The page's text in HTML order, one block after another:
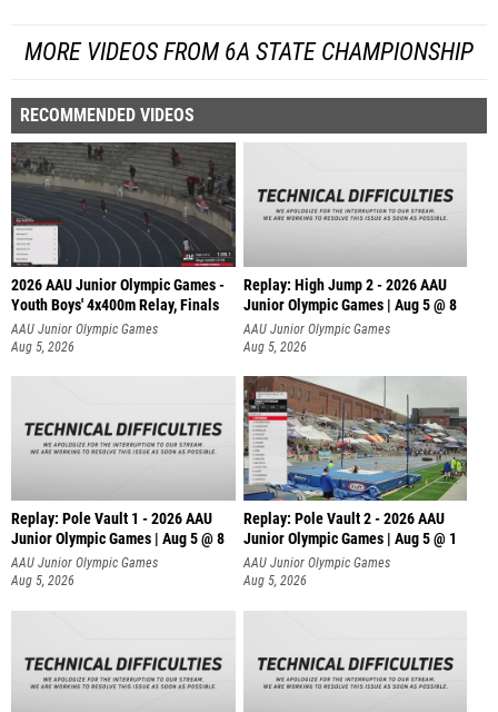
MORE VIDEOS FROM 6A STATE CHAMPIONSHIP
RECOMMENDED VIDEOS
2026 AAU Junior Olympic Games -
Youth Boys' 4x400m Relay, Finals
AAU Junior Olympic Games
Aug 5, 2026
Replay: High Jump 2 - 2026 AAU
Junior Olympic Games | Aug 5 @ 8
AAU Junior Olympic Games
Aug 5, 2026
Replay: Pole Vault 1 - 2026 AAU
Junior Olympic Games | Aug 5 @ 8
AAU Junior Olympic Games
Aug 5, 2026
Replay: Pole Vault 2 - 2026 AAU
Junior Olympic Games | Aug 5 @ 1
AAU Junior Olympic Games
Aug 5, 2026